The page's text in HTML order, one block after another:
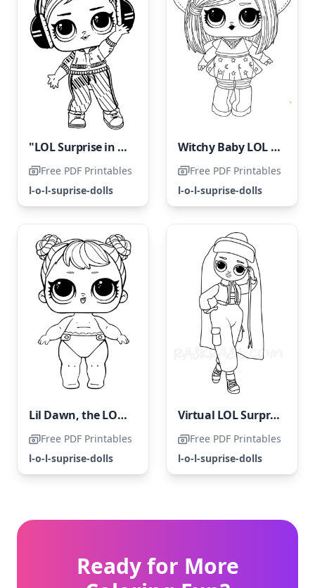
"LOL Surprise in Freestyle"
Free PDF Printables
l-o-l-suprise-dolls
Witchy Baby LOL Surprise Hairgoals
Free PDF Printables
l-o-l-suprise-dolls
Lil Dawn, the LOL Surprise Doll
Free PDF Printables
l-o-l-suprise-dolls
Virtual LOL Surprise OMG
Free PDF Printables
l-o-l-suprise-dolls
Ready for More